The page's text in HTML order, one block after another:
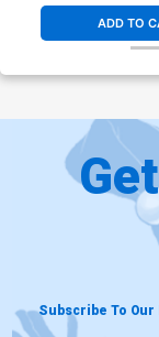
ADD TO
Subscribe To